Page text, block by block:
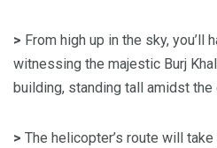
> From high up in the sky, you’ll
witnessing the majestic Burj
building, standing tall amidst the
> The helicopter’s route will